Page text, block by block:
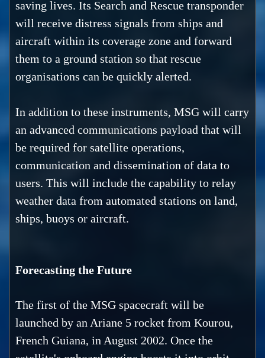
saving lives. Its Search and Rescue transponder
will receive distress signals from ships and
aircraft within its coverage zone and forward
them to a ground station so that rescue
organisations can be quickly alerted.
In addition to these instruments, MSG will carry
an advanced communications payload that will
be required for satellite operations,
communication and dissemination of data to
users. This will include the capability to relay
weather data from automated stations on land,
ships, buoys or aircraft.
Forecasting the Future
The first of the MSG spacecraft will be
launched by an Ariane 5 rocket from Kourou,
French Guiana, in August 2002. Once the